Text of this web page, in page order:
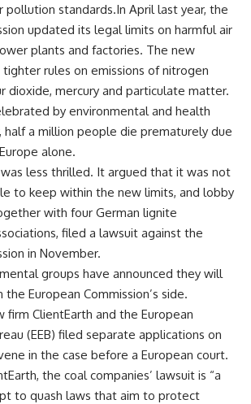
pollution standards.In April last year, the
updated its legal limits on harmful air
plants and factories. The new
rules on emissions of nitrogen
dioxide, mercury and particulate matter.
by environmental and health
half a million people die prematurely due
alone.
less thrilled. It argued that it was not
to keep within the new limits, and lobby
with four German lignite
filed a lawsuit against the
in November.
groups have announced they will
European Commission’s side.
firm ClientEarth and the European
(EEB) filed separate applications on
in the case before a European court.
the coal companies’ lawsuit is “a
to quash laws that aim to protect